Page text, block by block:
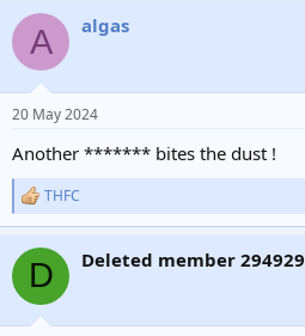
c
i
s
A algas
20 May 2024
Another ******* bites the dust !
R
e
c
i
THFC
D Deleted member 294929